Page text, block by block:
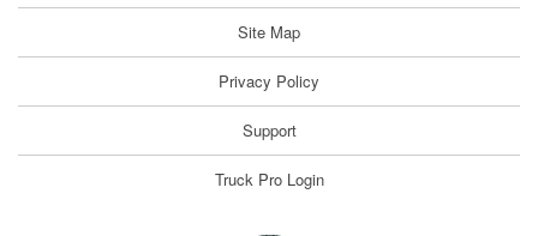
Site Map
Privacy Policy
Support
Truck Pro Login